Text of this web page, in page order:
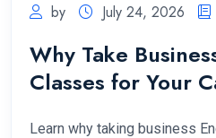
by July 24, 2026
Why Take
Classes for Your
Learn why taking business